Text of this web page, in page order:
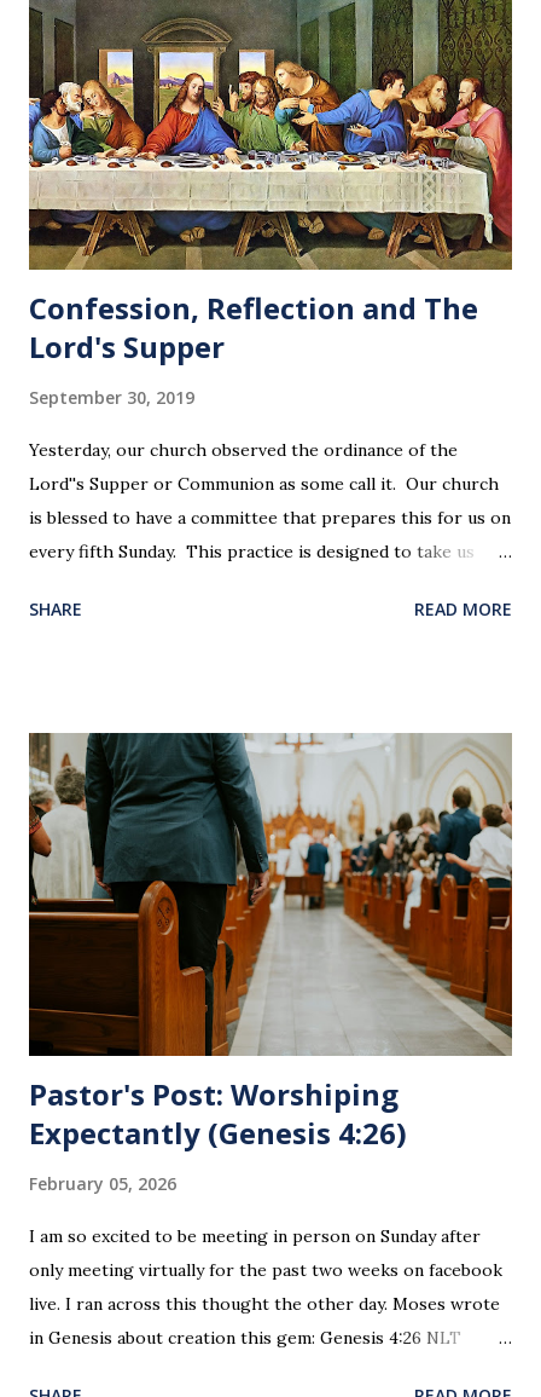
Confession, Reflection and The
Lord's Supper
September 30, 2019
Yesterday, our church observed the ordinance of the
Lord''s Supper or Communion as some call it. Our church
is blessed to have a committee that prepares this for us on
every fifth Sunday. This practice is designed to take us
Jesus sat at a table with His disciples to prepare them for
and blood was shed for the forgiveness of our sins.
Communion is a time to reflect, appreciate and give honor
to Jesus for what He endured for us. This ordinance is not
for everyone. This is only to be taken by those who are
believers and accepted Jesus as their ultimate forgiver and
leader. To partake in this service in an unworthy state is
sin. 1 Corinthians 11:27 (NLT) 27 So anyone who eats this
bread or drinks this...
SHARE READ MORE
Pastor's Post: Worshiping
Expectantly (Genesis 4:26)
February 05, 2026
I am so excited to be meeting in person on Sunday after
only meeting virtually for the past two weeks on facebook
live. I ran across this thought the other day. Moses wrote
in Genesis about creation this gem: Genesis 4:26 NLT